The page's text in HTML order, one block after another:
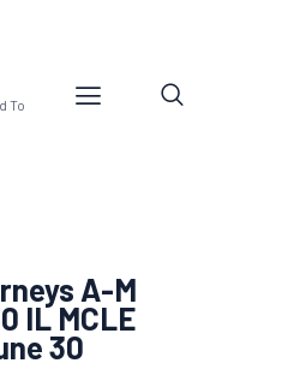
To
A-M
IL MCLE
30